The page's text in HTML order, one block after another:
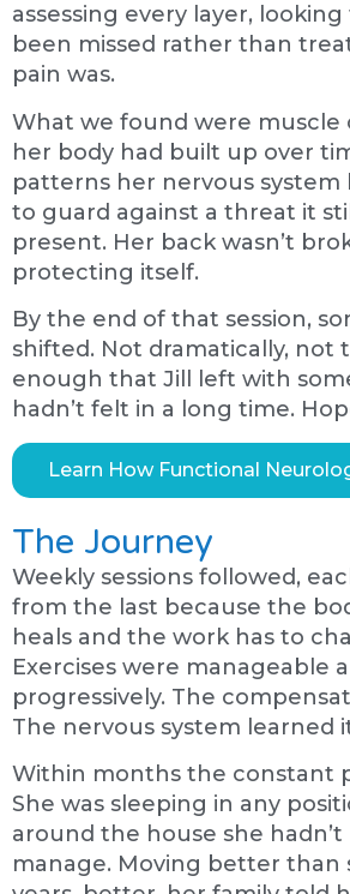
assessing every layer,
been missed rather than
pain was.
What we found were muscle
her body had built up over
patterns her nervous system
to guard against a threat it
present. Her back wasn’t
protecting itself.
By the end of that session,
shifted. Not dramatically, not
enough that Jill left with
hadn’t felt in a long time.
Learn How Functional
The Journey
Weekly sessions followed,
from the last because the
heals and the work has to
Exercises were manageable
progressively. The
The nervous system learned
Within months the constant
She was sleeping in any
around the house she
manage. Moving better than